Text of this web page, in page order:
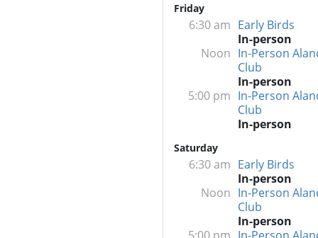
Friday
6:30 am Early Birds
In-person
Noon In-Person
Club
In-person
5:00 pm In-Person
Club
In-person
Saturday
6:30 am Early Birds
In-person
Noon In-Person
Club
In-person